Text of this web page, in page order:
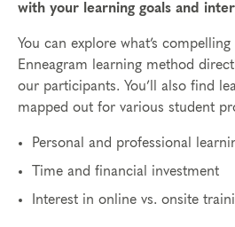
with your learning goals and
You can explore what’s
Enneagram learning method
our participants. You’ll also find
mapped out for various student
Personal and professional
Time and financial investment
Interest in online vs. onsite